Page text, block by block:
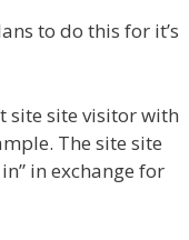
to do this for it’s
site site visitor with
The site site
in exchange for